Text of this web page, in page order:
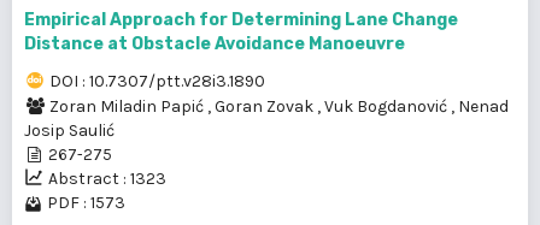
Empirical Approach for Determining Lane Change
Distance at Obstacle Avoidance Manoeuvre
DOI : 10.7307/ptt.v28i3.1890
Zoran Miladin Papić ,Goran Zovak ,Vuk Bogdanović , Nenad
Josip Saulić
267-275
Abstract : 1323
PDF : 1573